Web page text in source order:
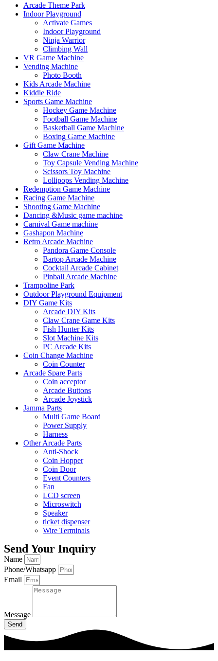
Arcade Theme Park
Indoor Playground
Activate Games
Indoor Playground
Ninja Warrior
Climbing Wall
VR Game Machine
Vending Machine
Photo Booth
Kids Arcade Machine
Kiddie Ride
Sports Game Machine
Hockey Game Machine
Football Game Machine
Basketball Game Machine
Boxing Game Machine
Gift Game Machine
Claw Crane Machine
Toy Capsule Vending Machine
Scissors Toy Machine
Lollipops Vending Machine
Redemption Game Machine
Racing Game Machine
Shooting Game Machine
Dancing &Music game machine
Carnival Game machine
Gashapon Machine
Retro Arcade Machine
Pandora Game Console
Bartop Arcade Machine
Cocktail Arcade Cabinet
Pinball Arcade Machine
Trampoline Park
Outdoor Playground Equipment
DIY Game Kits
Arcade DIY Kits
Claw Crane Game Kits
Fish Hunter Kits
Slot Machine Kits
PC Arcade Kits
Coin Change Machine
Coin Counter
Arcade Spare Parts
Coin acceptor
Arcade Buttons
Arcade Joystick
Jamma Parts
Multi Game Board
Power Supply
Harness
Other Arcade Parts
Anti-Shock
Coin Hopper
Coin Door
Event Counters
Fan
LCD screen
Microswitch
Speaker
ticket dispenser
Wire Terminals
Send Your Inquiry
Name
Phone/Whatsapp
Email
Message
Send